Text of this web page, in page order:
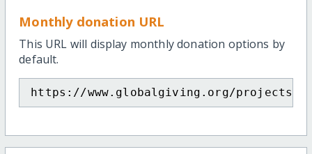
Monthly donation URL
This URL will display monthly donation options by
default.
https://www.globalgiving.org/projects/